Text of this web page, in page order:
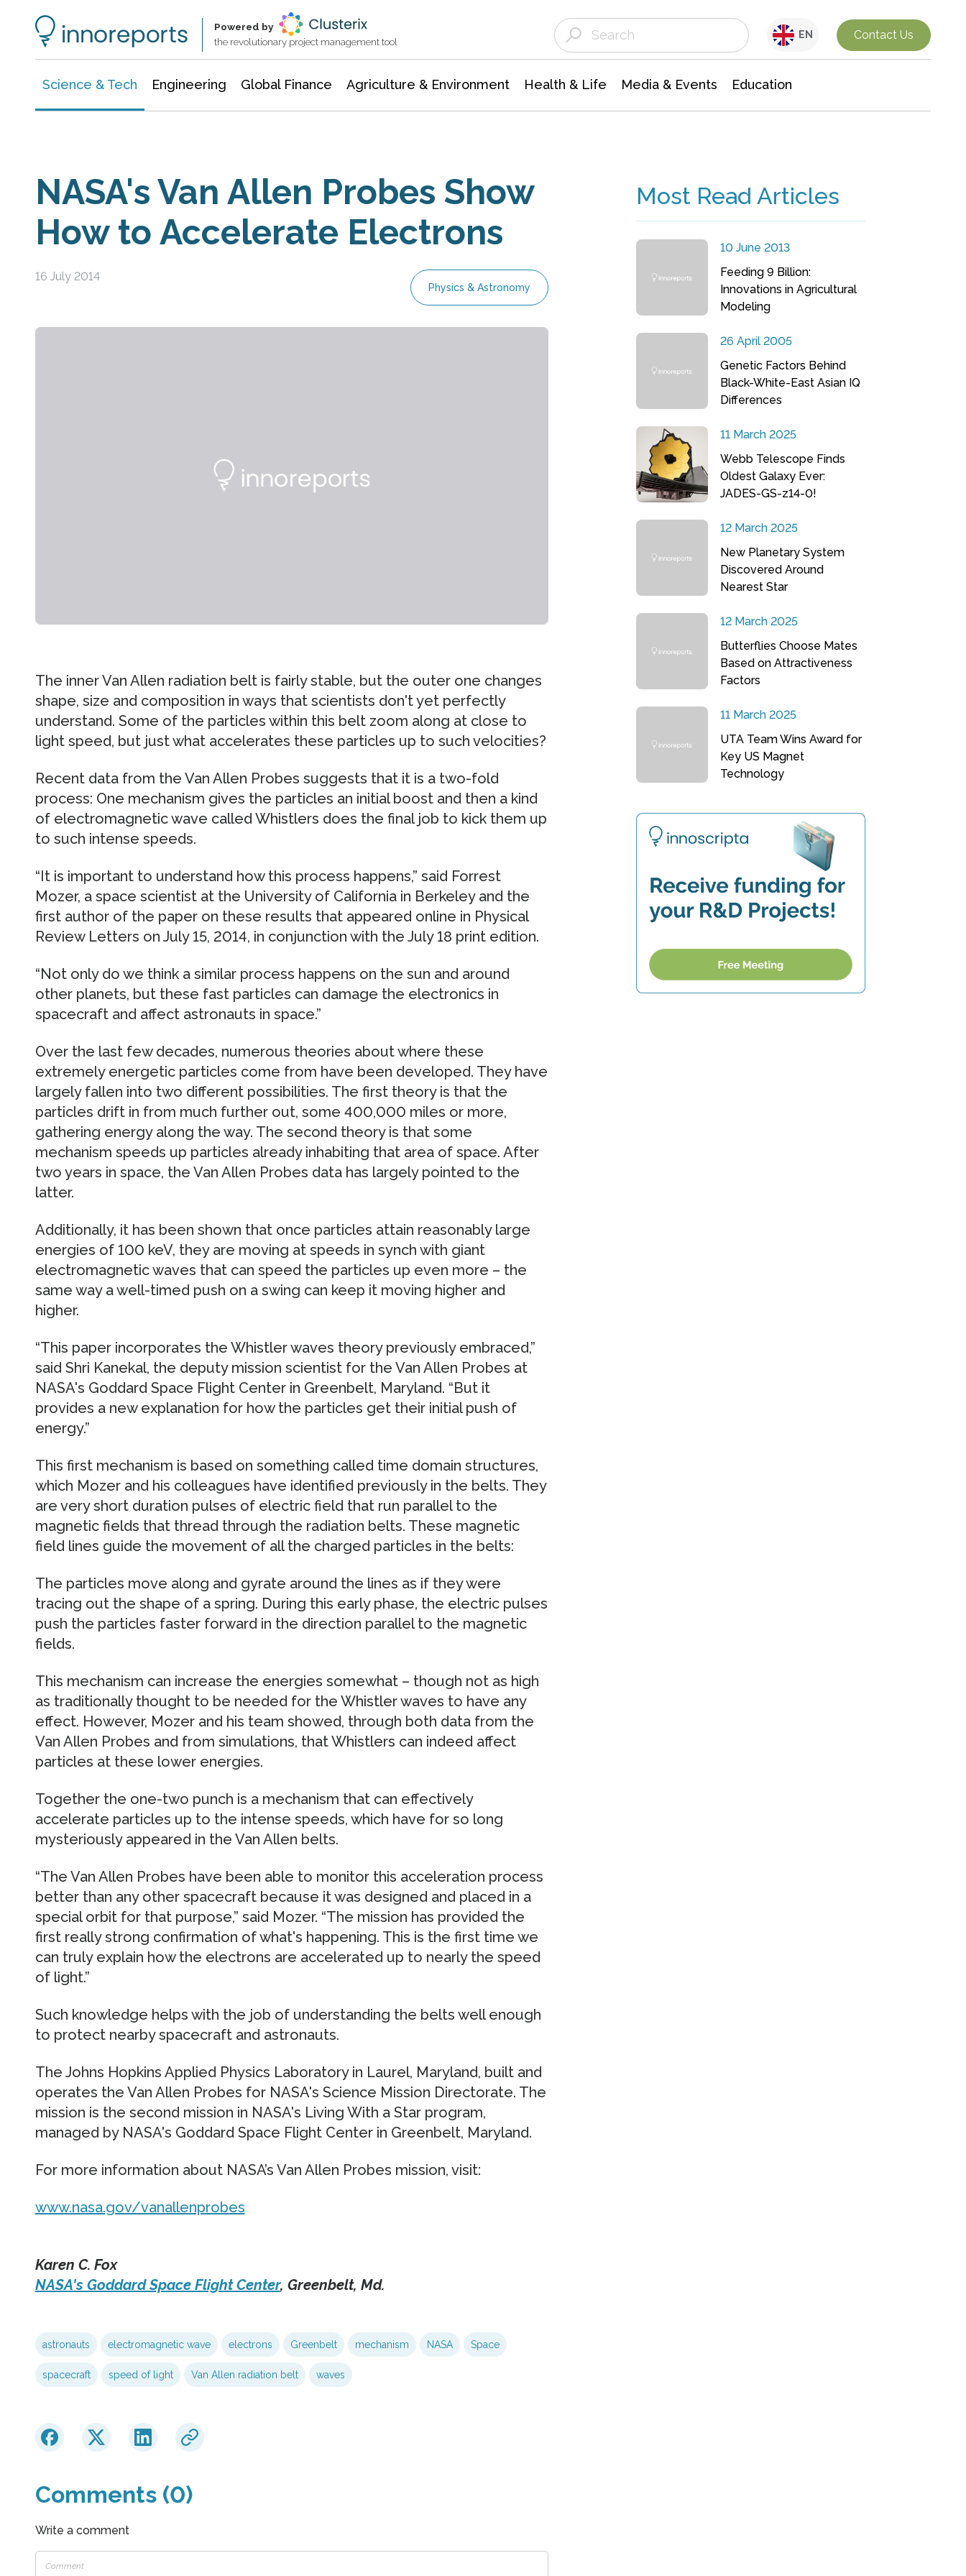
Powered by
the revolutionary project management tool
EN Contact Us
Science & Tech Engineering Global Finance Agriculture & Environment Health & Life Media & Events Education
NASA's Van Allen Probes Show
How to Accelerate Electrons
16 July 2014
Physics & Astronomy
The inner Van Allen radiation belt is fairly stable, but the outer one changes
shape, size and composition in ways that scientists don't yet perfectly
understand. Some of the particles within this belt zoom along at close to
light speed, but just what accelerates these particles up to such velocities?
Recent data from the Van Allen Probes suggests that it is a two-fold
process: One mechanism gives the particles an initial boost and then a kind
of electromagnetic wave called Whistlers does the final job to kick them up
to such intense speeds.
“It is important to understand how this process happens,” said Forrest
Mozer, a space scientist at the University of California in Berkeley and the
first author of the paper on these results that appeared online in Physical
Review Letters on July 15, 2014, in conjunction with the July 18 print edition.
“Not only do we think a similar process happens on the sun and around
other planets, but these fast particles can damage the electronics in
spacecraft and affect astronauts in space.”
Over the last few decades, numerous theories about where these
extremely energetic particles come from have been developed. They have
largely fallen into two different possibilities. The first theory is that the
particles drift in from much further out, some 400,000 miles or more,
gathering energy along the way. The second theory is that some
mechanism speeds up particles already inhabiting that area of space. After
two years in space, the Van Allen Probes data has largely pointed to the
latter.
Additionally, it has been shown that once particles attain reasonably large
energies of 100 keV, they are moving at speeds in synch with giant
electromagnetic waves that can speed the particles up even more – the
same way a well-timed push on a swing can keep it moving higher and
higher.
“This paper incorporates the Whistler waves theory previously embraced,”
said Shri Kanekal, the deputy mission scientist for the Van Allen Probes at
NASA's Goddard Space Flight Center in Greenbelt, Maryland. “But it
provides a new explanation for how the particles get their initial push of
energy.”
This first mechanism is based on something called time domain structures,
which Mozer and his colleagues have identified previously in the belts. They
are very short duration pulses of electric field that run parallel to the
magnetic fields that thread through the radiation belts. These magnetic
field lines guide the movement of all the charged particles in the belts:
The particles move along and gyrate around the lines as if they were
tracing out the shape of a spring. During this early phase, the electric pulses
push the particles faster forward in the direction parallel to the magnetic
fields.
This mechanism can increase the energies somewhat – though not as high
as traditionally thought to be needed for the Whistler waves to have any
effect. However, Mozer and his team showed, through both data from the
Van Allen Probes and from simulations, that Whistlers can indeed affect
particles at these lower energies.
Together the one-two punch is a mechanism that can effectively
accelerate particles up to the intense speeds, which have for so long
mysteriously appeared in the Van Allen belts.
“The Van Allen Probes have been able to monitor this acceleration process
better than any other spacecraft because it was designed and placed in a
special orbit for that purpose,” said Mozer. “The mission has provided the
first really strong confirmation of what's happening. This is the first time we
can truly explain how the electrons are accelerated up to nearly the speed
of light.”
Such knowledge helps with the job of understanding the belts well enough
to protect nearby spacecraft and astronauts.
The Johns Hopkins Applied Physics Laboratory in Laurel, Maryland, built and
operates the Van Allen Probes for NASA's Science Mission Directorate. The
mission is the second mission in NASA's Living With a Star program,
managed by NASA's Goddard Space Flight Center in Greenbelt, Maryland.
For more information about NASA’s Van Allen Probes mission, visit:
www.nasa.gov/vanallenprobes
Karen C. Fox
NASA's Goddard Space Flight Center, Greenbelt, Md.
astronauts electromagnetic wave electrons Greenbelt mechanism NASA Space
spacecraft speed of light Van Allen radiation belt waves
Comments (0)
Write a comment
Most Read Articles
10 June 2013
Feeding 9 Billion:
Innovations in Agricultural
Modeling
26 April 2005
Genetic Factors Behind
Black-White-East Asian IQ
Differences
11 March 2025
Webb Telescope Finds
Oldest Galaxy Ever:
JADES-GS-z14-0!
12 March 2025
New Planetary System
Discovered Around
Nearest Star
12 March 2025
Butterflies Choose Mates
Based on Attractiveness
Factors
11 March 2025
UTA Team Wins Award for
Key US Magnet
Technology